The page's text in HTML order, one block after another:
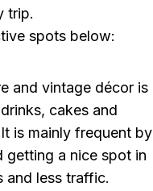
trip.
spots below:
and vintage décor is
cakes and
is mainly frequent by
getting a nice spot in
and less traffic.